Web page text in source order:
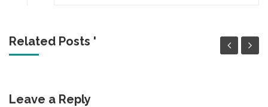
Related Posts '
Leave a Reply